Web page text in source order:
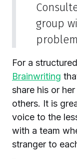
group
For a
Brainwriting
share his or
others. It is
voice to the
with a team
stranger to